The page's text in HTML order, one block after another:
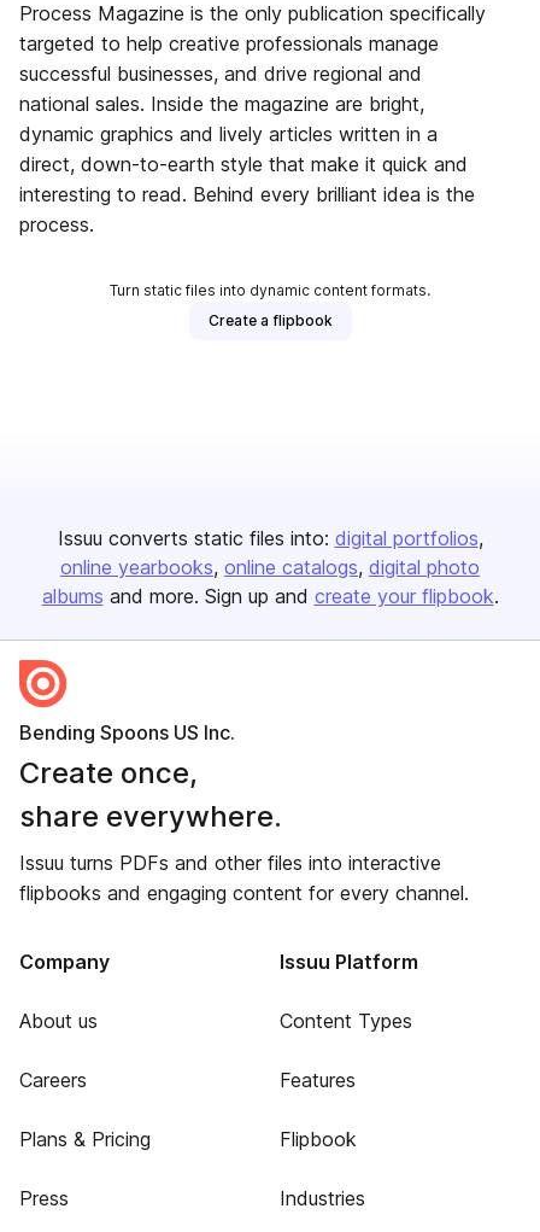
Process Magazine is the only publication specifically
targeted to help creative professionals manage
successful businesses, and drive regional and
national sales. Inside the magazine are bright,
dynamic graphics and lively articles written in a
direct, down-to-earth style that make it quick and
interesting to read. Behind every brilliant idea is the
process.
Turn static files into dynamic content formats.
Create a flipbook
Issuu converts static files into: digital portfolios
online yearbooks online catalogs digital photo
albums and more. Sign up and create your flipbook.
Bending Spoons US Inc.
Create once,
share everywhere.
Issuu turns PDFs and other files into interactive
flipbooks and engaging content for every channel.
Company
About us
Careers
Plans & Pricing
Press
Issuu Platform
Content Types
Features
Flipbook
Industries